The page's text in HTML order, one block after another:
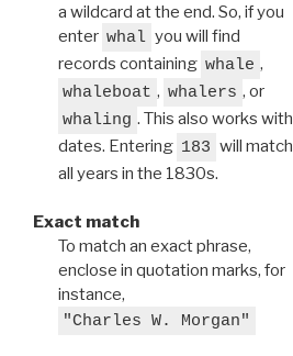
a wildcard at the end. So, if you
enter whal you will find
records containing whale ,
whaleboat , whalers , or
whaling . This also works with
dates. Entering 183 will match
all years in the 1830s.
Exact match
To match an exact phrase,
enclose in quotation marks, for
instance,
"Charles W. Morgan"